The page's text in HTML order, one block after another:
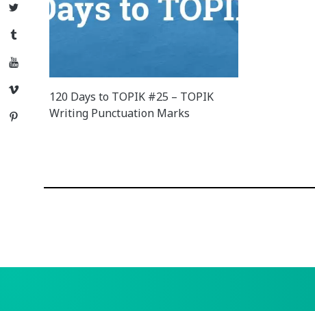
Twitter
Tumblr
YouTube
Vimeo
Pinterest
120 Days to TOPIK #25 – TOPIK
Writing Punctuation Marks